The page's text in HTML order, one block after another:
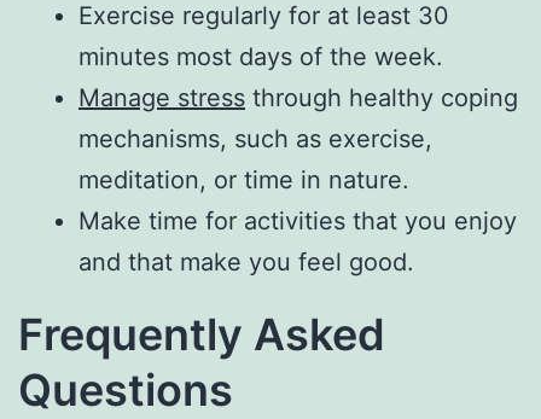
Exercise regularly for at least 30
minutes most days of the week.
Manage stress through healthy coping
mechanisms, such as exercise,
meditation, or time in nature.
Make time for activities that you enjoy
and that make you feel good.
Frequently Asked
Questions